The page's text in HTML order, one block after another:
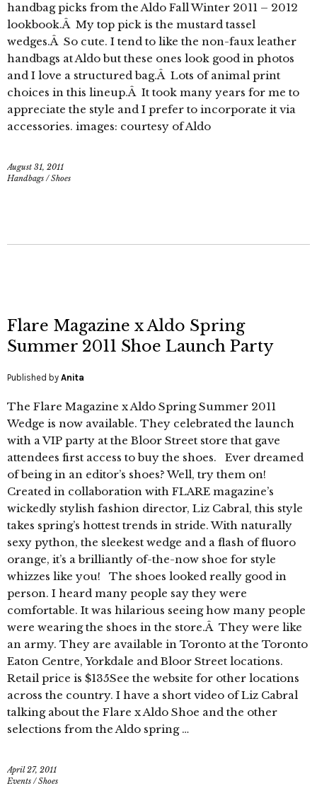
handbag picks from the Aldo Fall Winter 2011 – 2012
lookbook.Â My top pick is the mustard tassel
wedges.Â So cute. I tend to like the non-faux leather
handbags at Aldo but these ones look good in photos
and I love a structured bag.Â Lots of animal print
choices in this lineup.Â It took many years for me to
appreciate the style and I prefer to incorporate it via
accessories. images: courtesy of Aldo
August 31, 2011
Handbags /Shoes
Flare Magazine x Aldo Spring
Summer 2011 Shoe Launch Party
Published by Anita
The Flare Magazine x Aldo Spring Summer 2011
Wedge is now available. They celebrated the launch
with a VIP party at the Bloor Street store that gave
attendees first access to buy the shoes. Ever dreamed
of being in an editor’s shoes? Well, try them on!
Created in collaboration with FLARE magazine’s
wickedly stylish fashion director, Liz Cabral, this style
takes spring’s hottest trends in stride. With naturally
sexy python, the sleekest wedge and a flash of fluoro
orange, it’s a brilliantly of-the-now shoe for style
whizzes like you! The shoes looked really good in
person. I heard many people say they were
comfortable. It was hilarious seeing how many people
were wearing the shoes in the store.Â They were like
an army. They are available in Toronto at the Toronto
Eaton Centre, Yorkdale and Bloor Street locations.
Retail price is $135See the website for other locations
across the country. I have a short video of Liz Cabral
talking about the Flare x Aldo Shoe and the other
selections from the Aldo spring …
April 27, 2011
Events /Shoes